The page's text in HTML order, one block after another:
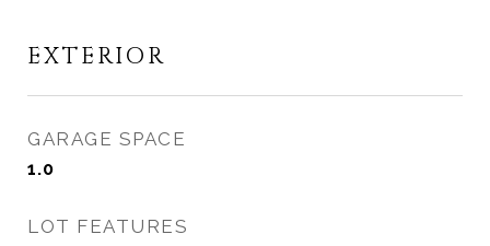
EXTERIOR
GARAGE SPACE
1.0
LOT FEATURES